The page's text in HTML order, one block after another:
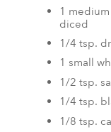
1
diced
1/4 tsp.
1 small
1/2 tsp.
1/4 tsp.
1/8 tsp.